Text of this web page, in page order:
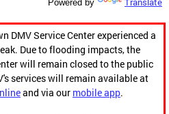
Powered by
DMV Service Center experienced a
Due to flooding impacts, the
will remain closed to the public
services will remain available at
and via our mobile app.